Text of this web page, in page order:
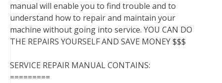
manual will enable you to find trouble and to
understand how to repair and maintain your
machine without going into service. YOU CAN DO
THE REPAIRS YOURSELF AND SAVE MONEY $$$
SERVICE REPAIR MANUAL CONTAINS:
=========